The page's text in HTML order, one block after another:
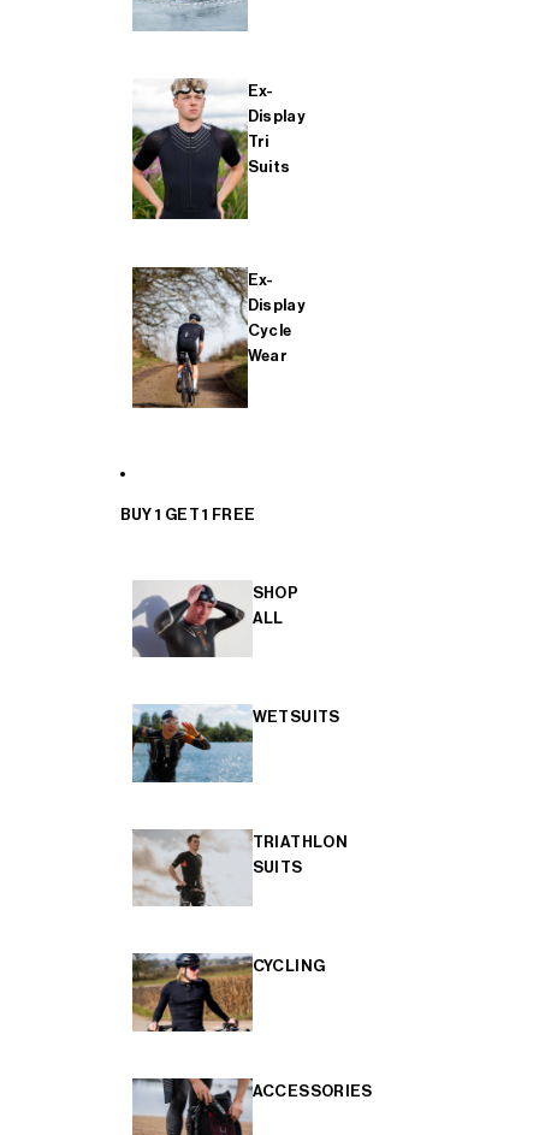
Ex-
Display
Tri
Suits
Ex-
Display
Cycle
Wear
BUY 1 GET 1 FREE
SHOP
ALL
WETSUITS
TRIATHLON
SUITS
CYCLING
ACCESSORIES